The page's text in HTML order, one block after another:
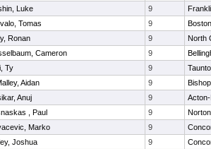
Luke 9
Tomas 9
Ronan 9
North
Cameron 9
Ty 9
Aidan 9
Anuj 9
, Paul 9
Norton
Marko 9
Joshua 9